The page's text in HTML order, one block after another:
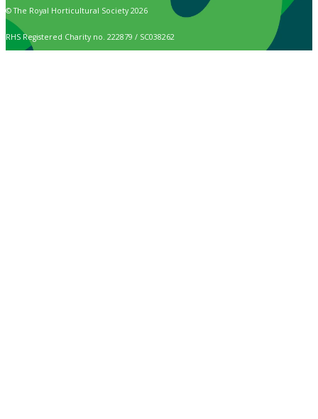
© The Royal Horticultural Society 2026
RHS Registered Charity no. 222879 / SC038262